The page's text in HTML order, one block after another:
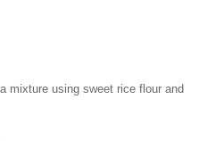
mixture using sweet rice flour and